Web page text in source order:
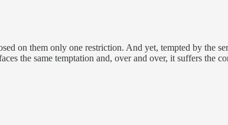
on them only one restriction. And yet, tempted by the
the same temptation and, over and over, it suffers the